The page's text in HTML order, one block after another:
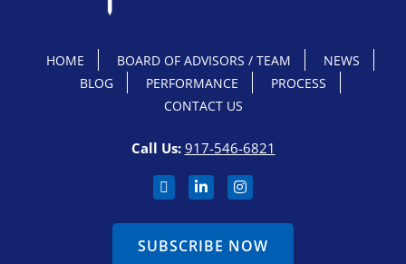
HOME BOARD OF ADVISORS / TEAM
NEWS
BLOG
PERFORMANCE
PROCESS
CONTACT US
Call Us: 917-546-6821
SUBSCRIBE NOW